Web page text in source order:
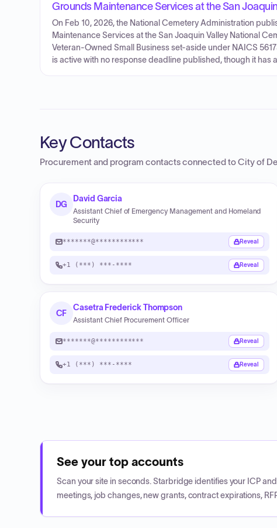
Grounds Maintenance Services at the San
On Feb 10, 2026, the National Cemetery Administration
Maintenance Services at the San Joaquin Valley National
Veteran-Owned Small Business set-aside under NAICS
is active with no response deadline published, though it has
Key Contacts
Procurement and program contacts connected toCity of
DG
David Garcia
Assistant Chief of Emergency Management and Homeland
Security
*******@************ Reveal
+1 (***) ***-**** Reveal
CF
Casetra Frederick Thompson
Assistant Chief Procurement Officer
*******@************ Reveal
+1 (***) ***-**** Reveal
See your top accounts
Scan your site in seconds. Starbridge identifies your ICP
meetings, job changes, new grants, contract expirations,